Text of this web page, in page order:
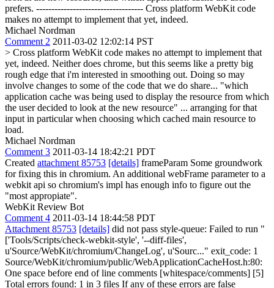
prefers. ----------------------------------- Cross platform WebKit code
makes no attempt to implement that yet, indeed.
Michael Nordman
Comment 2 2011-03-02 12:02:14 PST
> Cross platform WebKit code makes no attempt to implement that
yet, indeed. Neither does chrome, but this seems like a pretty big
rough edge that i'm interested in smoothing out. Doing so may
involve changes to some of the code that we do share... "which
application cache was being used to display the resource from which
the user decided to look at the new resource" ... arranging for that
input in particular when choosing which cached main resource to
load.
Michael Nordman
Comment 3 2011-03-14 18:42:21 PDT
Created attachment 85753 [details] frameParam Some groundwork
for fixing this in chromium. An additional webFrame parameter to a
webkit api so chromium's impl has enough info to figure out the
"most appropiate".
WebKit Review Bot
Comment 4 2011-03-14 18:44:58 PDT
Attachment 85753 [details] did not pass style-queue: Failed to run "
['Tools/Scripts/check-webkit-style', '--diff-files',
u'Source/WebKit/chromium/ChangeLog', u'Sourc..." exit_code: 1
Source/WebKit/chromium/public/WebApplicationCacheHost.h:80:
One space before end of line comments [whitespace/comments] [5]
Total errors found: 1 in 3 files If any of these errors are false